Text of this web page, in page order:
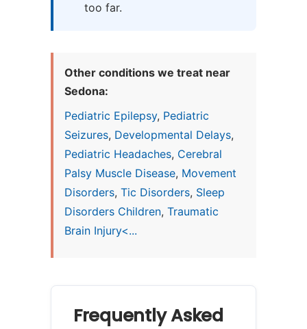
too far.
Other conditions we treat near
Sedona:
Pediatric Epilepsy, Pediatric
Seizures, Developmental Delays,
Pediatric Headaches, Cerebral
Palsy Muscle Disease, Movement
Disorders, Tic Disorders, Sleep
Disorders Children, Traumatic
Brain Injury<...
Frequently Asked